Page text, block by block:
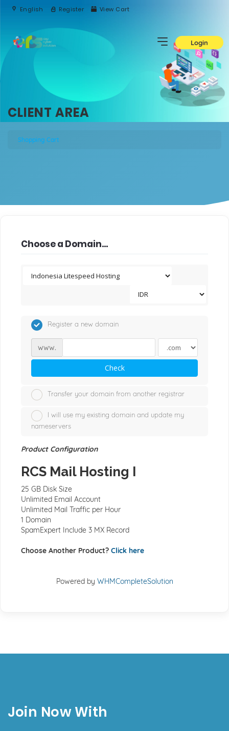
English Register View Cart
Login
CLIENT AREA
Shopping Cart
Choose a Domain...
Register a new domain
www.
Check
Transfer your domain from another registrar
I will use my existing domain and update my
nameservers
Product Configuration
RCS Mail Hosting I
25 GB Disk Size
Unlimited Email Account
Unlimited Mail Traffic per Hour
1 Domain
SpamExpert Include 3 MX Record
Choose Another Product? Click here
Powered by WHMCompleteSolution
Join Now With